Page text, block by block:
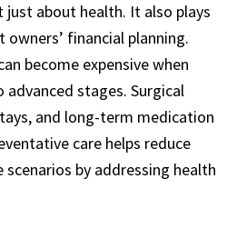
just about health. It also plays
financial planning.
become expensive when
stages. Surgical
and long-term medication
care helps reduce
by addressing health